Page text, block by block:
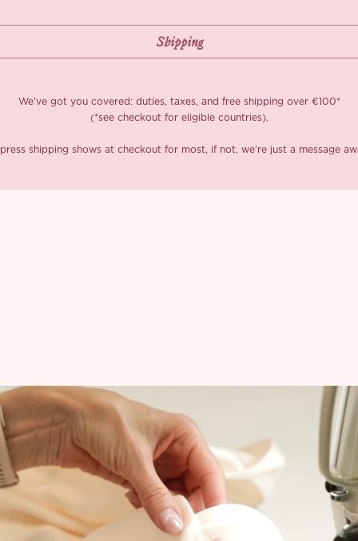
We’ve got you covered: duties, taxes, and free shipping over €100*
(*see checkout for eligible countries).
shipping shows at checkout for most, if not, we’re just a message